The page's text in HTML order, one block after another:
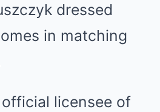
dressed
in matching
licensee of